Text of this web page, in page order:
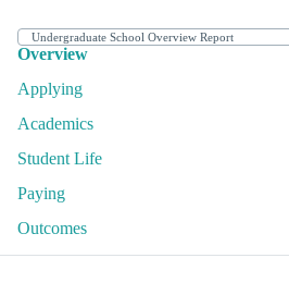
Overview
Applying
Academics
Student Life
Paying
Outcomes